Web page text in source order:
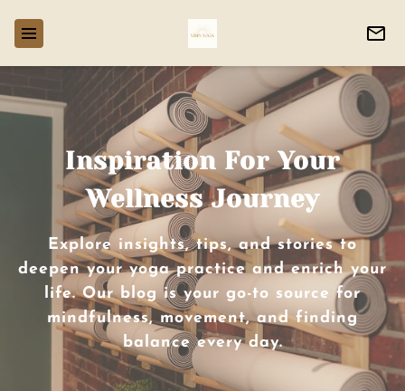
Inspiration For Your
Wellness Journey
Explore insights, tips, and stories to
deepen your yoga practice and enrich your
life. Our blog is your go-to source for
mindfulness, movement, and finding
balance every day.